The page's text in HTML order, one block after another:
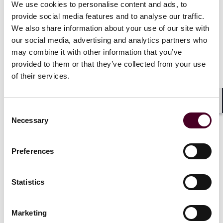
We use cookies to personalise content and ads, to
provide social media features and to analyse our traffic.
We also share information about your use of our site with
our social media, advertising and analytics partners who
may combine it with other information that you’ve
provided to them or that they’ve collected from your use
of their services.
Selection
Necessary
Preferences
Statistics
Marketing
investigations and actions by a governmental agency
or a regulator. Companies seeking to place or renew
cyber liability insurance should consult counsel to
evaluate the sufficiency of the coverage and whether
changes should be made to the policy (if feasible) or
whether other options exist in the market.
Cyber liability insurance typically covers malicious
attacks committed by a third party. However, cyber
as intentional conduct by employees or other insiders,
as well as unintentional errors or omissions. A
policy responds to criminal or malicious acts by an
external party and to employee activity (including acts
committed by the company. In the event of malicious